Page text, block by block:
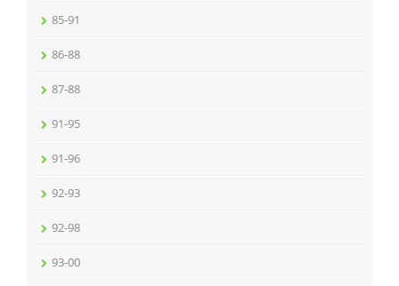
85-91
86-88
87-88
91-95
91-96
92-93
92-98
93-00